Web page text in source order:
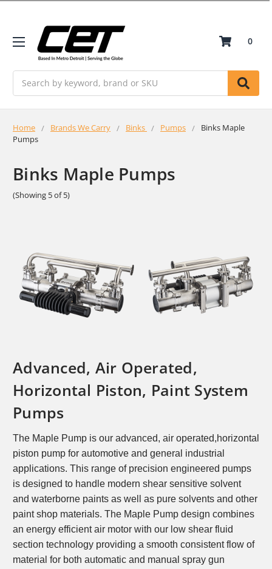
0
Home Brands We Carry Binks Pumps
Binks Maple
Pumps
Binks Maple Pumps
(Showing 5 of 5)
Advanced, Air Operated,
Horizontal Piston, Paint System
Pumps
The Maple Pump is our advanced, air operated,horizontal
piston pump for automotive and general industrial
applications. This range of precision engineered pumps
is designed to handle modern shear sensitive solvent
and waterborne paints as well as pure solvents and other
paint shop materials. The Maple Pump design combines
an energy efficient air motor with our low shear fluid
section technology providing a smooth consistent flow of
material for both automatic and manual spray gun